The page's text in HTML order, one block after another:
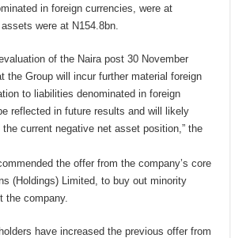
in foreign currencies, were at
were at N154.8bn.
of the Naira post 30 November
the Group will incur further material foreign
to liabilities denominated in foreign
reflected in future results and will likely
current negative net asset position,” the
the offer from the company’s core
(Holdings) Limited, to buy out minority
the company.
have increased the previous offer from